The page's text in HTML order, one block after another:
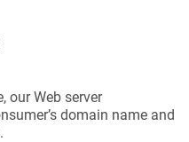
our Web server
domain name and